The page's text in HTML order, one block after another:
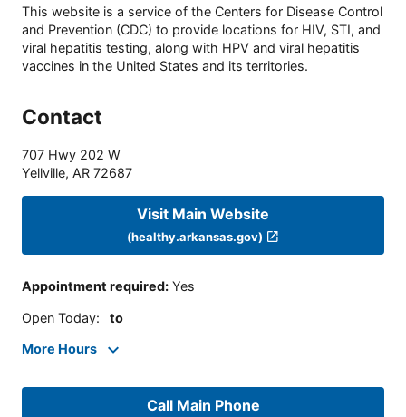
This website is a service of the Centers for Disease Control
and Prevention (CDC) to provide locations for HIV, STI, and
viral hepatitis testing, along with HPV and viral hepatitis
vaccines in the United States and its territories.
Contact
707 Hwy 202 W
Yellville, AR 72687
Visit Main Website
(healthy.arkansas.gov)
Appointment required: Yes
Open Today: to
More Hours
Call Main Phone